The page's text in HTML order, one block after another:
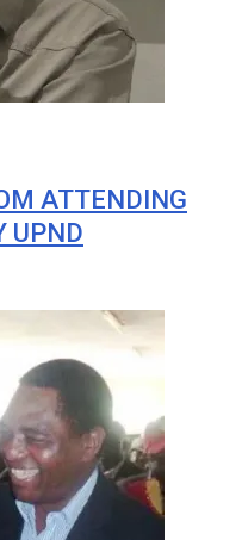
ATTENDING
UPND